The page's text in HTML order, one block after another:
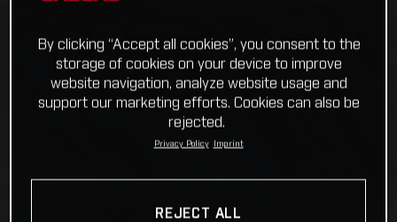
By clicking “Accept all cookies”, you consent to the
storage of cookies on your device to improve
website navigation, analyze website usage and
support our marketing efforts. Cookies can also be
rejected.
Privacy Policy Imprint
REJECT ALL